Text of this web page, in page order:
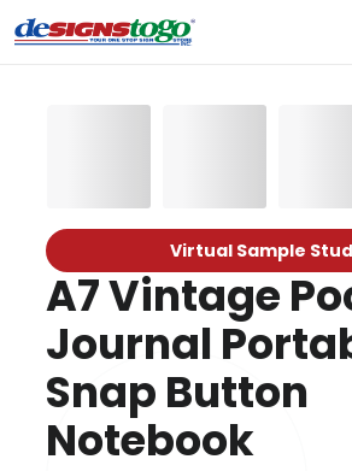
Virtual Sample
A7 Vintage
Journal
Snap Button
Notebook